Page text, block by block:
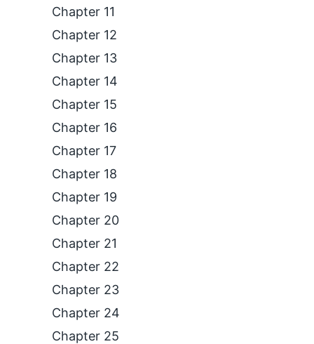
Chapter 11
Chapter 12
Chapter 13
Chapter 14
Chapter 15
Chapter 16
Chapter 17
Chapter 18
Chapter 19
Chapter 20
Chapter 21
Chapter 22
Chapter 23
Chapter 24
Chapter 25